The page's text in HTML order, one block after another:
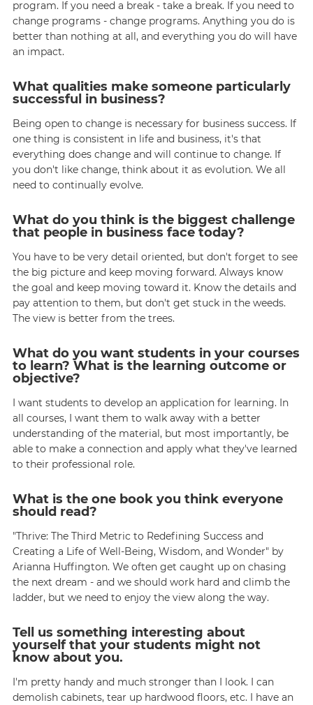
program. If you need a break - take a break. If you need to
change programs - change programs. Anything you do is
better than nothing at all, and everything you do will have
an impact.
What qualities make someone particularly
successful in business?
Being open to change is necessary for business success. If
one thing is consistent in life and business, it's that
everything does change and will continue to change. If
you don't like change, think about it as evolution. We all
need to continually evolve.
What do you think is the biggest challenge
that people in business face today?
You have to be very detail oriented, but don't forget to see
the big picture and keep moving forward. Always know
the goal and keep moving toward it. Know the details and
pay attention to them, but don't get stuck in the weeds.
The view is better from the trees.
What do you want students in your courses
to learn? What is the learning outcome or
objective?
I want students to develop an application for learning. In
all courses, I want them to walk away with a better
understanding of the material, but most importantly, be
able to make a connection and apply what they've learned
to their professional role.
What is the one book you think everyone
should read?
"Thrive: The Third Metric to Redefining Success and
Creating a Life of Well-Being, Wisdom, and Wonder" by
Arianna Huffington. We often get caught up on chasing
the next dream - and we should work hard and climb the
ladder, but we need to enjoy the view along the way.
Tell us something interesting about
yourself that your students might not
know about you.
I'm pretty handy and much stronger than I look. I can
demolish cabinets, tear up hardwood floors, etc. I have an